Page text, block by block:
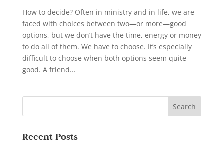
How to decide? Often in ministry and in life, we are
faced with choices between two—or more—good
options, but we don’t have the time, energy or money
to do all of them. We have to choose. It’s especially
difficult to choose when both options seem quite
good. A friend...
Recent Posts